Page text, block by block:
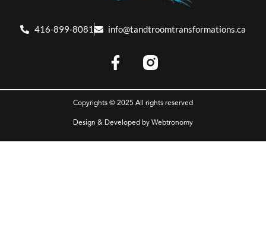
416-899-8081 info@tandtroomtransformations.ca
Copyrights © 2025 All rights reserved
Design & Developed by Webtronomy